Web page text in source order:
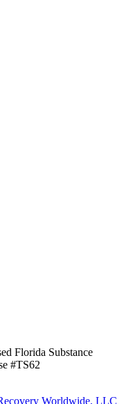
Florida Substance
#TS62
Worldwide, LLC